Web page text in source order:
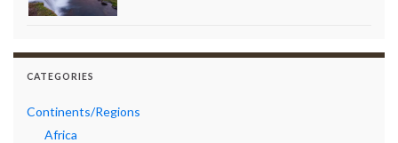
CATEGORIES
Continents/Regions
Africa